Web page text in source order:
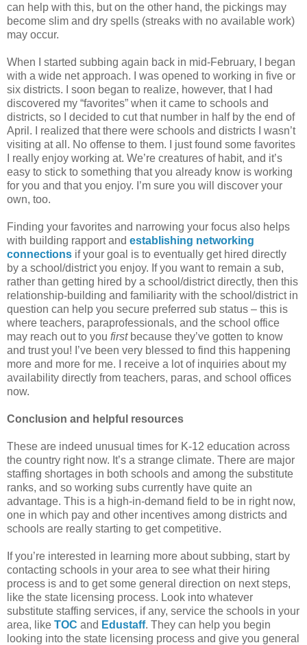
can help with this, but on the other hand, the pickings may
become slim and dry spells (streaks with no available work)
may occur.
When I started subbing again back in mid-February, I began
with a wide net approach. I was opened to working in five or
six districts. I soon began to realize, however, that I had
discovered my “favorites” when it came to schools and
districts, so I decided to cut that number in half by the end of
April. I realized that there were schools and districts I wasn’t
visiting at all. No offense to them. I just found some favorites
I really enjoy working at. We’re creatures of habit, and it’s
easy to stick to something that you already know is working
for you and that you enjoy. I’m sure you will discover your
own, too.
Finding your favorites and narrowing your focus also helps
with building rapport and establishing networking
connections if your goal is to eventually get hired directly
by a school/district you enjoy. If you want to remain a sub,
rather than getting hired by a school/district directly, then this
relationship-building and familiarity with the school/district in
question can help you secure preferred sub status – this is
where teachers, paraprofessionals, and the school office
may reach out to you firstbecause they’ve gotten to know
and trust you! I’ve been very blessed to find this happening
more and more for me. I receive a lot of inquiries about my
availability directly from teachers, paras, and school offices
now.
Conclusion and helpful resources
These are indeed unusual times for K-12 education across
the country right now. It’s a strange climate. There are major
staffing shortages in both schools and among the substitute
ranks, and so working subs currently have quite an
advantage. This is a high-in-demand field to be in right now,
one in which pay and other incentives among districts and
schools are really starting to get competitive.
If you’re interested in learning more about subbing, start by
contacting schools in your area to see what their hiring
process is and to get some general direction on next steps,
like the state licensing process. Look into whatever
substitute staffing services, if any, service the schools in your
area, like TOC and Edustaff. They can help you begin
looking into the state licensing process and give you general